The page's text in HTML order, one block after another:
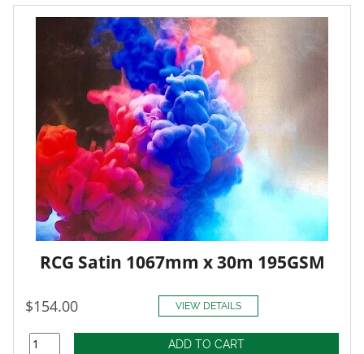
RCG Satin 1067mm x 30m 195GSM
$154.00 VIEW DETAILS